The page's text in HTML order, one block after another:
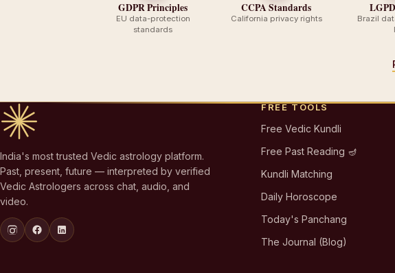
GDPR Principles
EU data-protection
standards
CCPA Standards
California privacy rights
Brazil
India's most trusted Vedic astrology platform.
Past, present, future — interpreted by verified
Vedic Astrologers across chat, audio, and
video.
FREE TOOLS
Free Vedic Kundli
Free Past Reading 🪔
Kundli Matching
Daily Horoscope
Today's Panchang
The Journal (Blog)